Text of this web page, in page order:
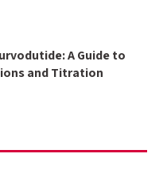
A Guide to
and Titration